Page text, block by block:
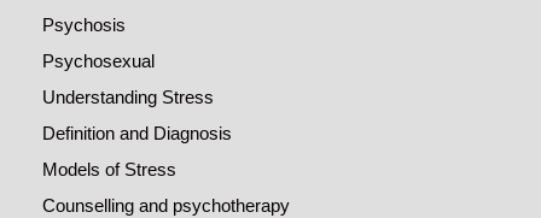
Psychosis
Psychosexual
Understanding Stress
Definition and Diagnosis
Models of Stress
Counselling and psychotherapy